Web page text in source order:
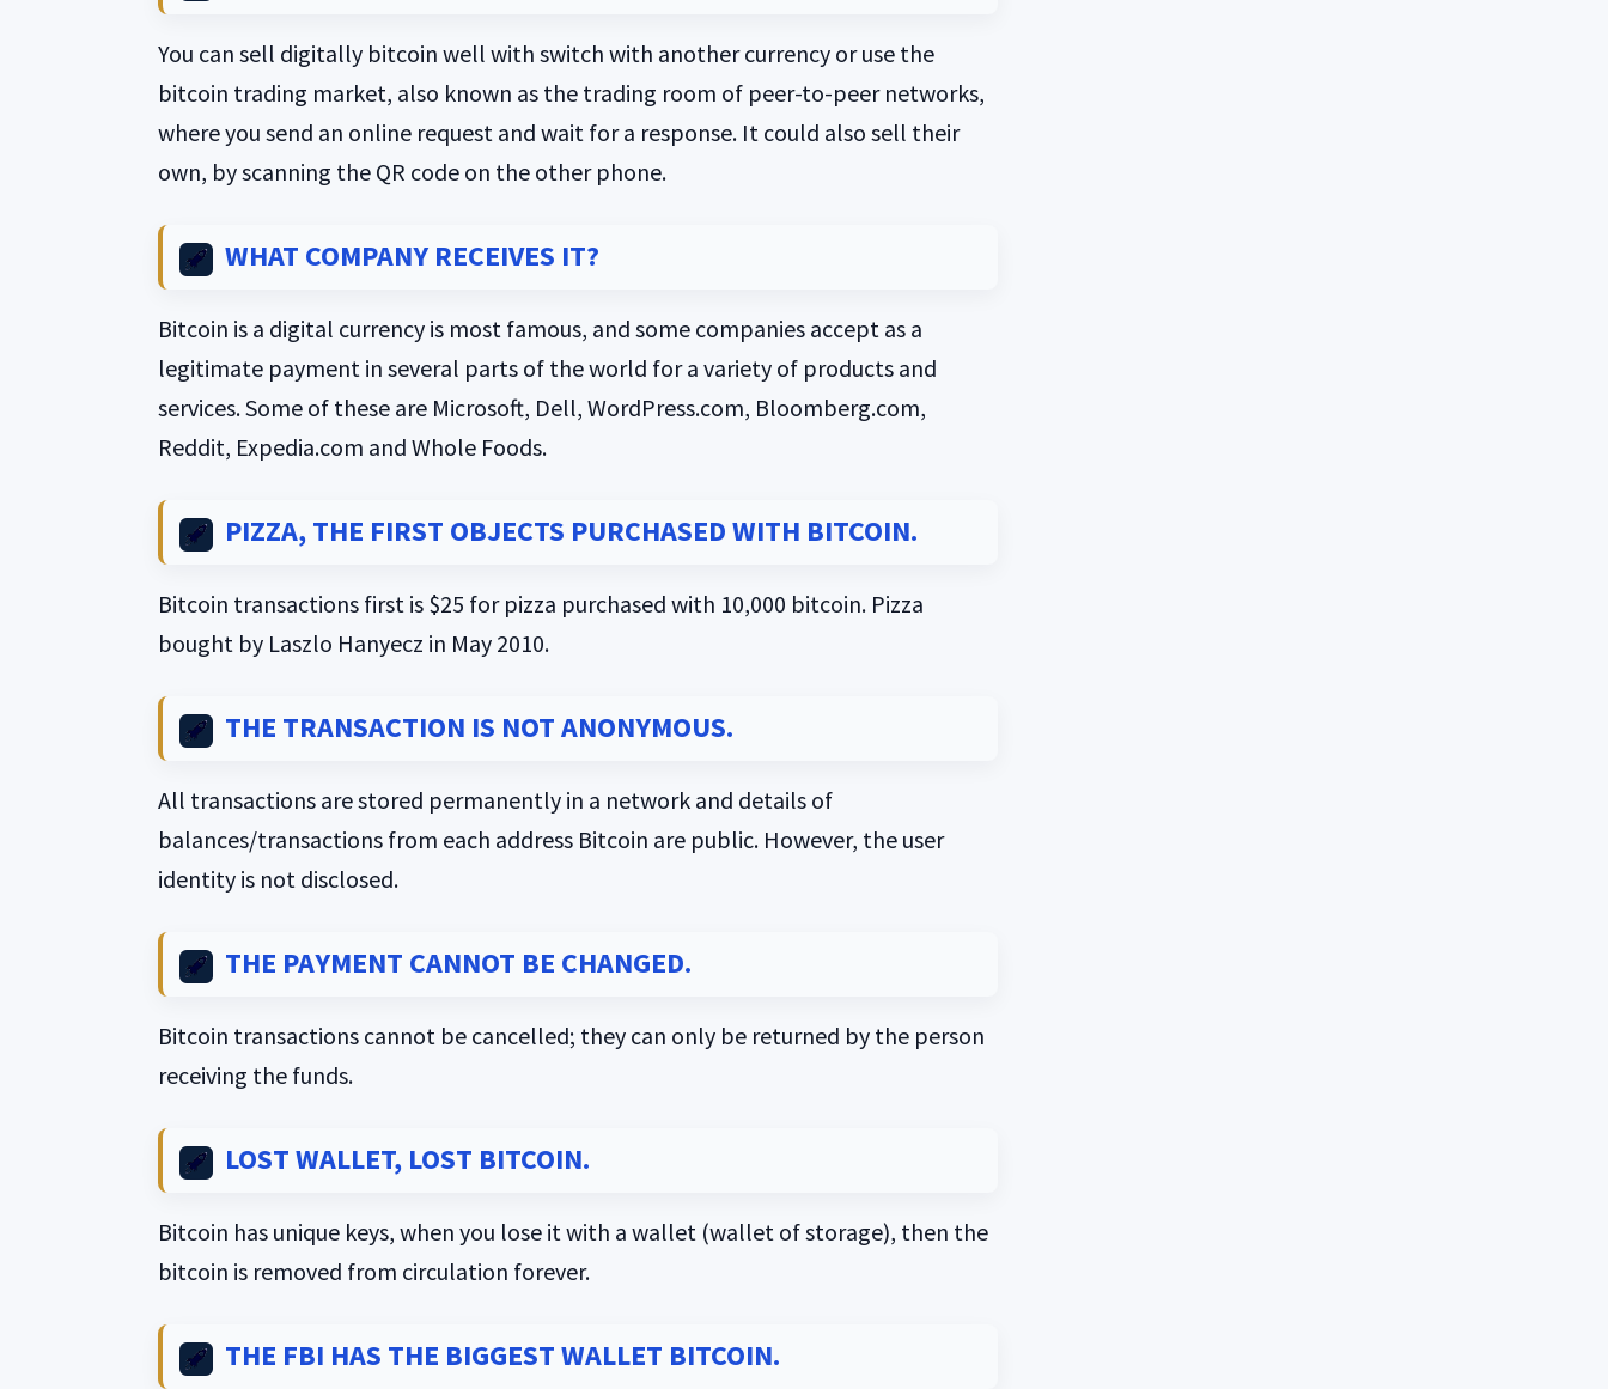
You can sell digitally bitcoin well with switch with another currency or use the
bitcoin trading market, also known as the trading room of peer-to-peer networks,
where you send an online request and wait for a response. It could also sell their
own, by scanning the QR code on the other phone.
WHAT COMPANY RECEIVES IT?
Bitcoin is a digital currency is most famous, and some companies accept as a
legitimate payment in several parts of the world for a variety of products and
services. Some of these are Microsoft, Dell, WordPress.com, Bloomberg.com,
Reddit, Expedia.com and Whole Foods.
PIZZA, THE FIRST OBJECTS PURCHASED WITH BITCOIN.
Bitcoin transactions first is $25 for pizza purchased with 10,000 bitcoin. Pizza
bought by Laszlo Hanyecz in May 2010.
THE TRANSACTION IS NOT ANONYMOUS.
All transactions are stored permanently in a network and details of
balances/transactions from each address Bitcoin are public. However, the user
identity is not disclosed.
THE PAYMENT CANNOT BE CHANGED.
Bitcoin transactions cannot be cancelled; they can only be returned by the person
receiving the funds.
LOST WALLET, LOST BITCOIN.
Bitcoin has unique keys, when you lose it with a wallet (wallet of storage), then the
bitcoin is removed from circulation forever.
THE FBI HAS THE BIGGEST WALLET BITCOIN.